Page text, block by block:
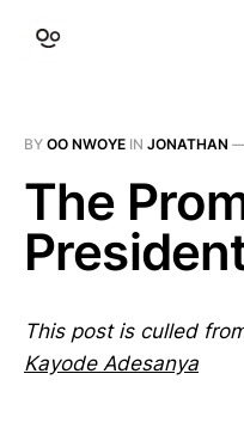
BY OO NWOYE IN JONATHAN
The
This post is culled
Kayode Adesanya